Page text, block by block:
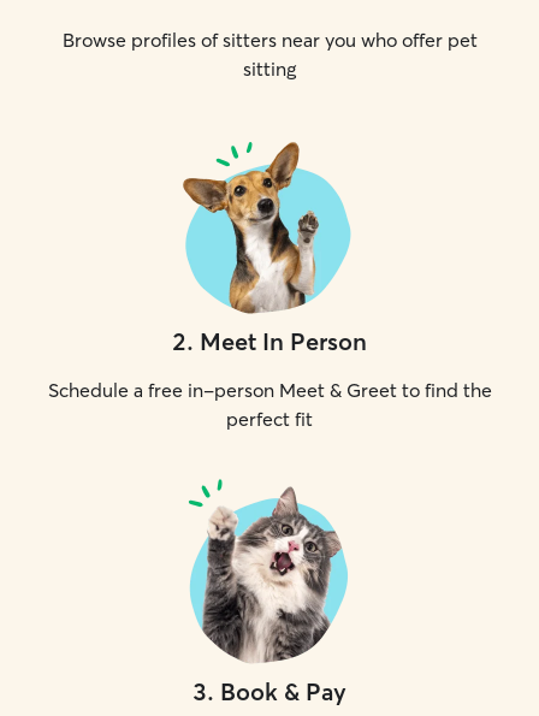
Browse profiles of sitters near you who offer pet
sitting
2. Meet In Person
Schedule a free in-person Meet & Greet to find the
perfect fit
3. Book & Pay